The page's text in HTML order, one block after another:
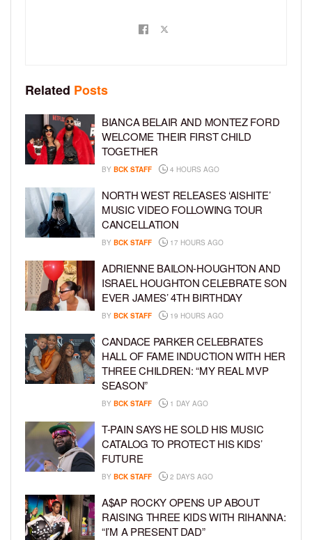
Related Posts
BIANCA BELAIR AND MONTEZ FORD
WELCOME THEIR FIRST CHILD
TOGETHER
BY BCK STAFF 4 HOURS AGO
NORTH WEST RELEASES ‘AISHITE’
MUSIC VIDEO FOLLOWING TOUR
CANCELLATION
BY BCK STAFF 17 HOURS AGO
ADRIENNE BAILON-HOUGHTON AND
ISRAEL HOUGHTON CELEBRATE SON
EVER JAMES’ 4TH BIRTHDAY
BY BCK STAFF 19 HOURS AGO
CANDACE PARKER CELEBRATES
HALL OF FAME INDUCTION WITH HER
THREE CHILDREN: “MY REAL MVP
SEASON”
BY BCK STAFF 1 DAY AGO
T-PAIN SAYS HE SOLD HIS MUSIC
CATALOG TO PROTECT HIS KIDS’
FUTURE
BY BCK STAFF 2 DAYS AGO
A$AP ROCKY OPENS UP ABOUT
RAISING THREE KIDS WITH RIHANNA:
“I’M A PRESENT DAD”